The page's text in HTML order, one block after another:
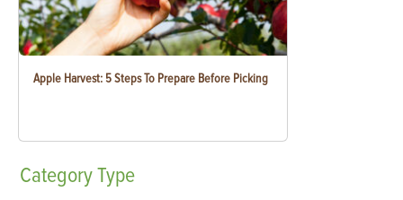
Apple Harvest: 5 Steps To Prepare Before Picking
CategoryType